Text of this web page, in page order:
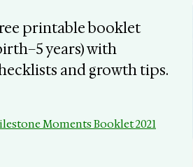
printable booklet
years) with
and growth tips.
Moments Booklet 2021